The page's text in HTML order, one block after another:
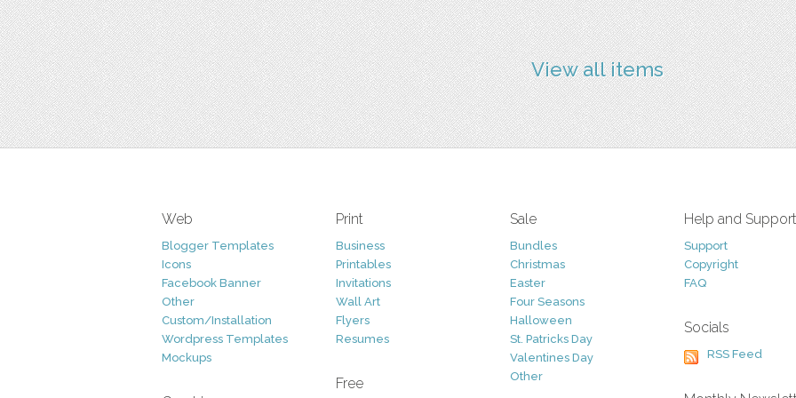
View all items
Web
Blogger Templates
Icons
Facebook Banner
Other
Custom/Installation
Wordpress Templates
Mockups
Print
Business
Printables
Invitations
Wall Art
Flyers
Resumes
Free
Sale
Bundles
Christmas
Easter
Four Seasons
Halloween
St. Patricks Day
Valentines Day
Other
Help and Support
Support
Copyright
FAQ
Socials
RSS Feed